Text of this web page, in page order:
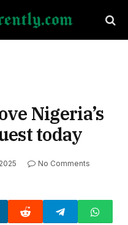
Nigeria’s
today
No Comments